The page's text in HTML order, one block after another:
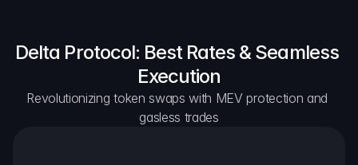
Delta Protocol: Best Rates & Seamless
Execution
Revolutionizing token swaps with MEV protection and
gasless trades